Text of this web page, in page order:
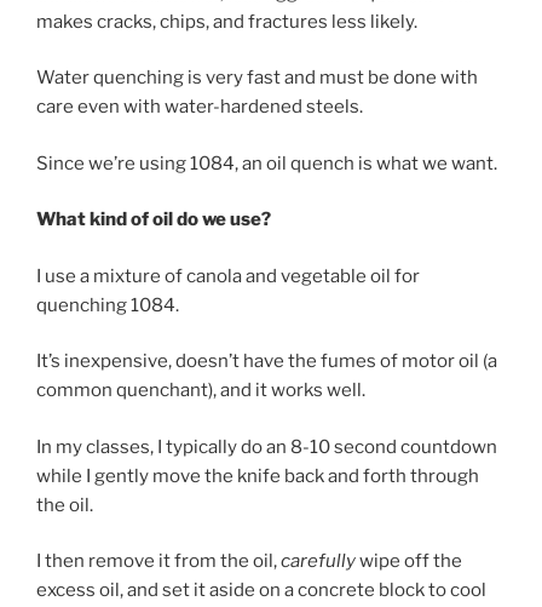
makes cracks, chips, and fractures less likely.
Water quenching is very fast and must be done with
care even with water-hardened steels.
Since we’re using 1084, an oil quench is what we want.
What kind of oil do we use?
I use a mixture of canola and vegetable oil for
quenching 1084.
It’s inexpensive, doesn’t have the fumes of motor oil (a
common quenchant), and it works well.
In my classes, I typically do an 8-10 second countdown
while I gently move the knife back and forth through
the oil.
I then remove it from the oil,carefullywipe off the
excess oil, and set it aside on a concrete block to cool